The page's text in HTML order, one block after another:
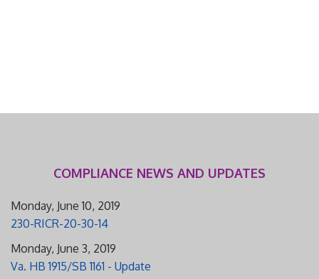
COMPLIANCE NEWS AND UPDATES
Monday, June 10, 2019
230-RICR-20-30-14
Monday, June 3, 2019
Va. HB 1915/SB 1161 - Update